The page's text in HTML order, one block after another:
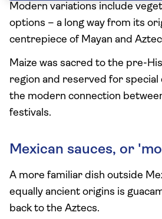
Modern variations include
options – a long way from its
centrepiece of Mayan and
Maize was sacred to the pre-
region and reserved for special
the modern connection
festivals.
Mexican sauces, or
A more familiar dish outside
equally ancient origins is
back to the Aztecs.